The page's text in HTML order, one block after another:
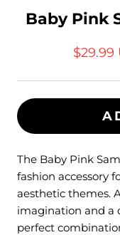
Baby Pink
$29.99
The Baby Pink
fashion accessory
aesthetic themes.
imagination and a
perfect